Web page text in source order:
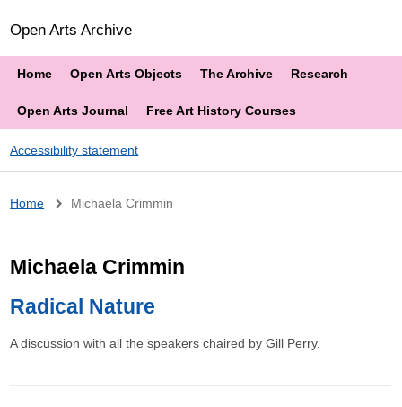
Open Arts Archive
Home Open Arts Objects The Archive Research
Open Arts Journal Free Art History Courses
Accessibility statement
Breadcrumb
Home Michaela Crimmin
Michaela Crimmin
Radical Nature
A discussion with all the speakers chaired by Gill Perry.